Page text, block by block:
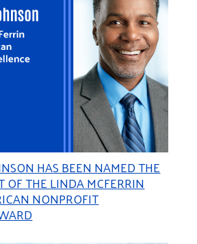
HAS BEEN NAMED THE
OF THE LINDA MCFERRIN
NONPROFIT